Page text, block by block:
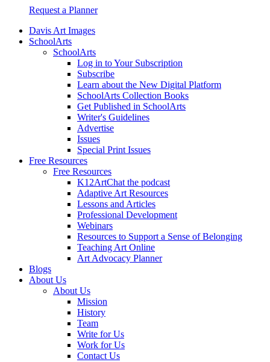
Request a Planner
Davis Art Images
SchoolArts
SchoolArts
Log in to Your Subscription
Subscribe
Learn about the New Digital Platform
SchoolArts Collection Books
Get Published in SchoolArts
Writer's Guidelines
Advertise
Issues
Special Print Issues
Free Resources
Free Resources
K12ArtChat the podcast
Adaptive Art Resources
Lessons and Articles
Professional Development
Webinars
Resources to Support a Sense of Belonging
Teaching Art Online
Art Advocacy Planner
Blogs
About Us
About Us
Mission
History
Team
Write for Us
Work for Us
Contact Us